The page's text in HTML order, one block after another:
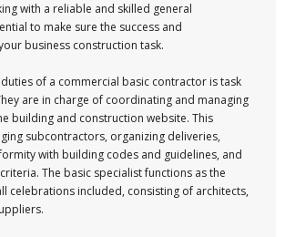
with a reliable and skilled general
to make sure the success and
business construction task.
of a commercial basic contractor is task
are in charge of coordinating and managing
building and construction website. This
subcontractors, organizing deliveries,
with building codes and guidelines, and
The basic specialist functions as the
celebrations included, consisting of architects,